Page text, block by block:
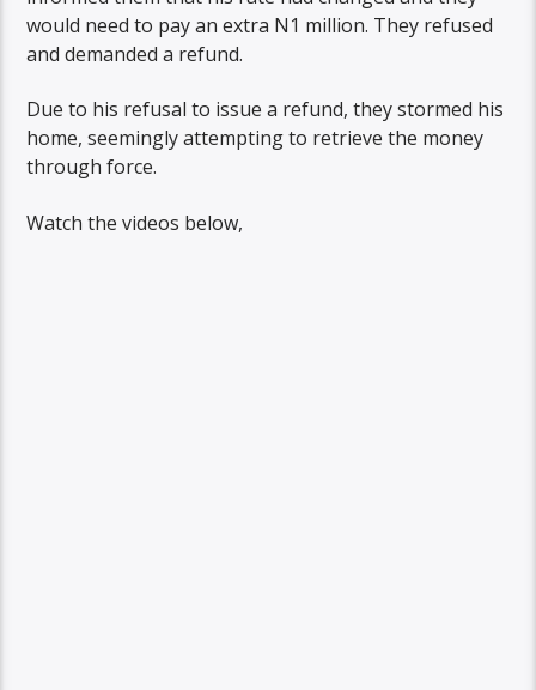
would need to pay an extra N1 million. They refused
and demanded a refund.
Due to his refusal to issue a refund, they stormed his
home, seemingly attempting to retrieve the money
through force.
Watch the videos below,